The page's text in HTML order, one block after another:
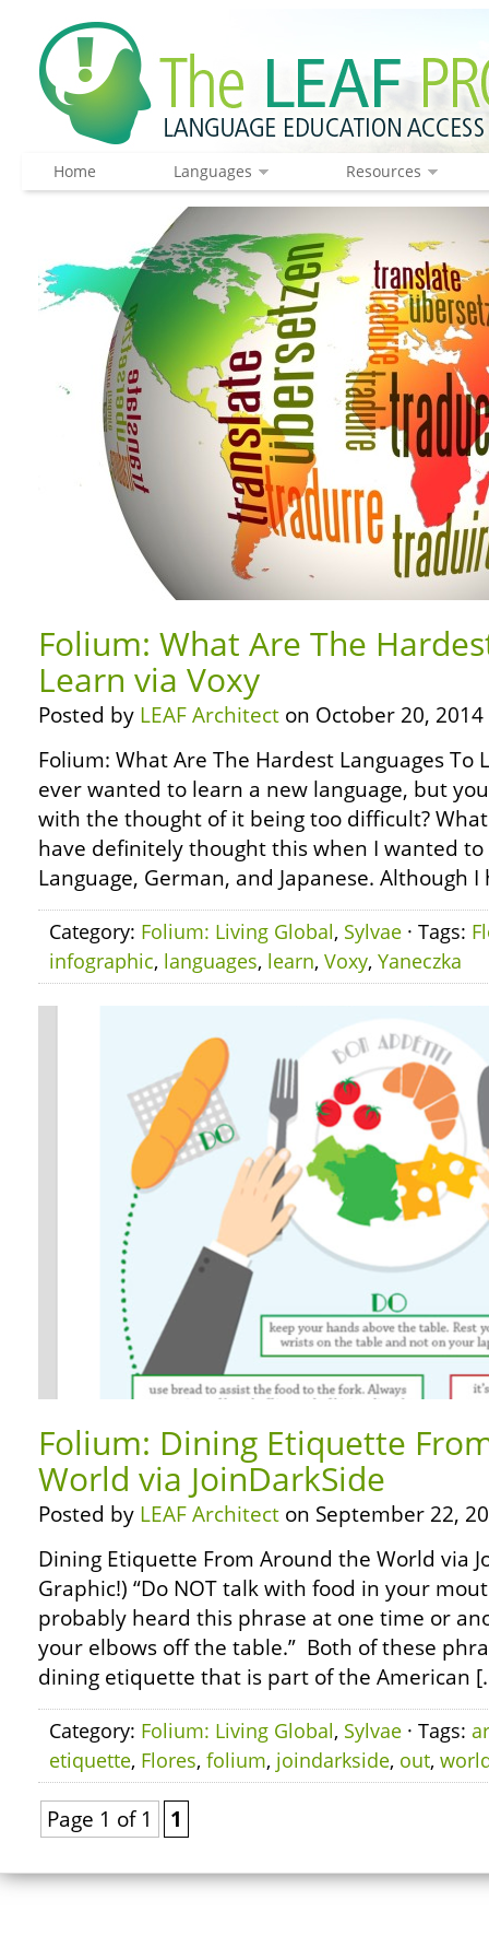
Home Languages Resources
Folium: What Are The
Learn via Voxy
Posted by LEAF Architect on October 20, 2014
Folium: What Are The Hardest Languages To
ever wanted to learn a new language, but
with the thought of it being too difficult?
have definitely thought this when I wanted to
Language, German, and Japanese. Although
Category: Folium: Living Global, Sylvae · Tags:
infographic, languages, learn, Voxy, Yaneczka
Folium: Dining Etiquette
World via JoinDarkSide
Posted by LEAF Architect on September 22,
Dining Etiquette From Around the World via
Graphic!) “Do NOT talk with food in your
probably heard this phrase at one time or
your elbows off the table.” Both of these
dining etiquette that is part of the American
Category: Folium: Living Global, Sylvae · Tags:
etiquette, Flores, folium, joindarkside, out,
Page 1 of 1 1